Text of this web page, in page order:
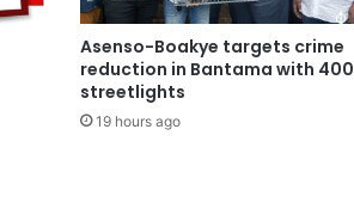
Asenso-Boakye targets crime
reduction in Bantama with 400
streetlights
19 hours ago